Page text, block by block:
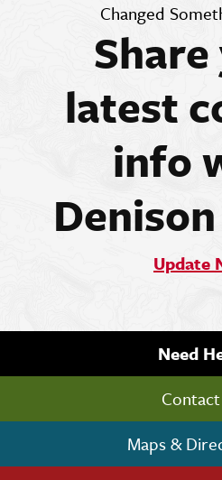
Changed
latest
info
Update
Need
Maps &